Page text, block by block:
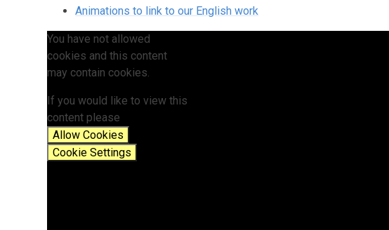
Animations to link to our English work
You have not allowed
cookies and this content
may contain cookies.
If you would like to view this
content please
Allow Cookies
Cookie Settings